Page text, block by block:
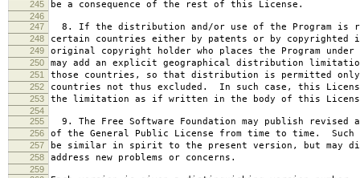
245 be a consequence of the rest of this License.
246
247
8. If the distribution and/or use of the Program is
248 certain countries either by patents or by copyrighted
249 original copyright holder who places the Program
250 may add an explicit geographical distribution
251 those countries, so that distribution is permitted only
252 countries not thus excluded. In such case, this
253 the limitation as if written in the body of this
254
255
9. The Free Software Foundation may publish revised
256 of the General Public License from time to time. Such
257 be similar in spirit to the present version, but may
258 address new problems or concerns.
259